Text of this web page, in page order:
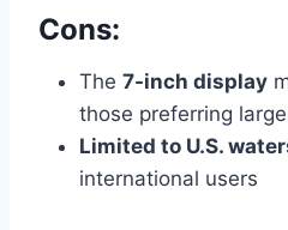
Cons:
The 7-inch display
those preferring
Limited to U.S.
international users